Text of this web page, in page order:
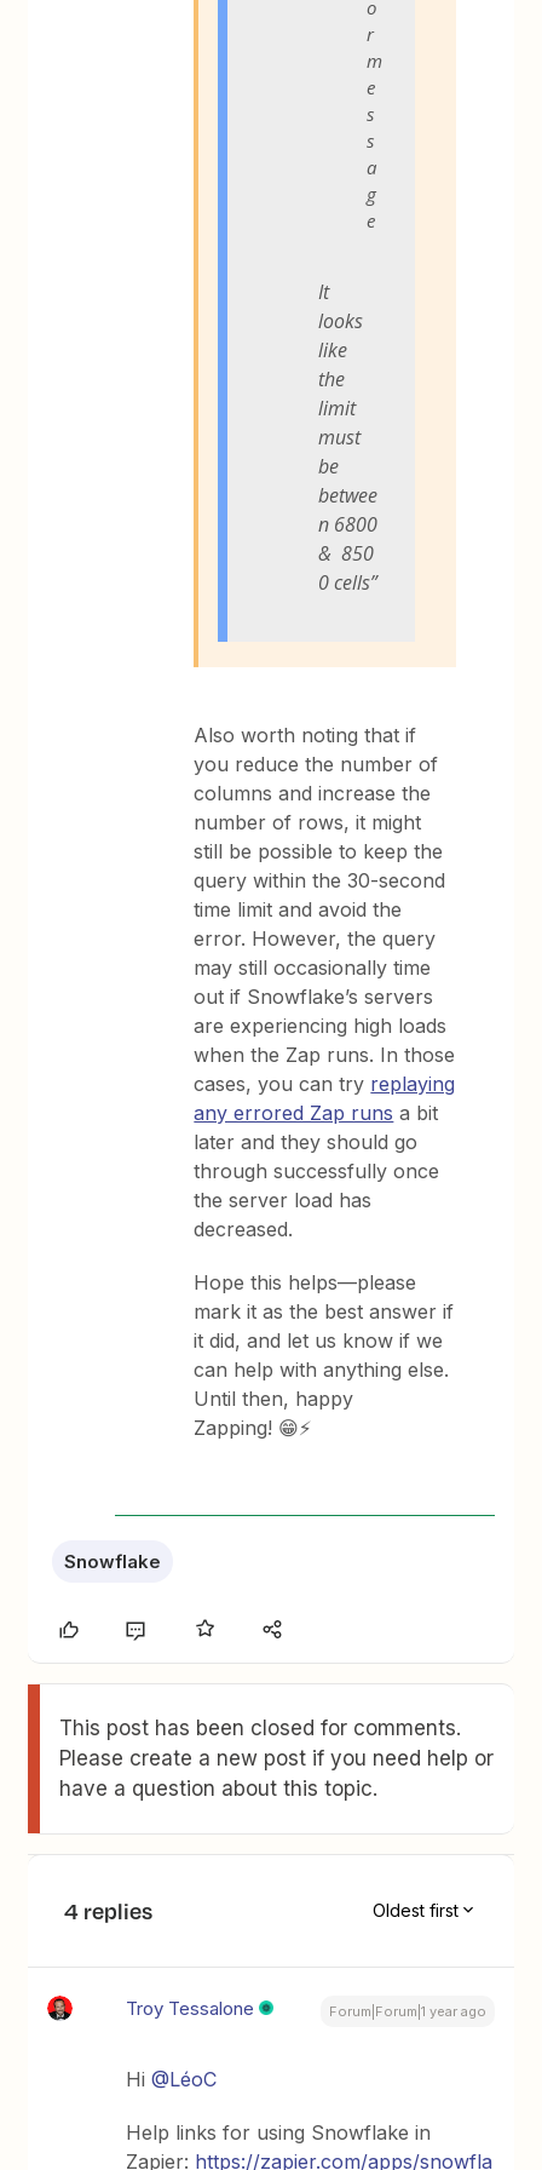
o
r
m
e
s
s
a
g
e
It
looks
like
the
limit
must
be
betwee
n 6800
& 850
0 cells”
Also worth noting that if
you reduce the number of
columns and increase the
number of rows, it might
still be possible to keep the
query within the 30-second
time limit and avoid the
error. However, the query
may still occasionally time
out if Snowflake’s servers
are experiencing high loads
when the Zap runs. In those
cases, you can try replaying
any errored Zap runs a bit
later and they should go
through successfully once
the server load has
decreased.
Hope this helps—please
mark it as the best answer if
it did, and let us know if we
can help with anything else.
Until then, happy
Zapping! 😁⚡
Snowflake
This post has been closed for comments.
Please create a new post if you need help or
have a question about this topic.
4 replies Oldest first
Troy Tessalone Forum|Forum|1 year ago
Hi ​@LéoC
Help links for using Snowflake in
Zapier: https://zapier.com/apps/snowfla